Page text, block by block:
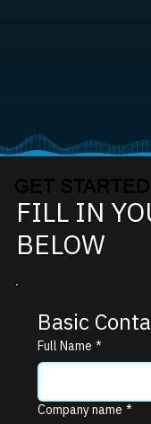
GET STARTED
FILL IN
BELOW
Basic
Full Name *
Company name *